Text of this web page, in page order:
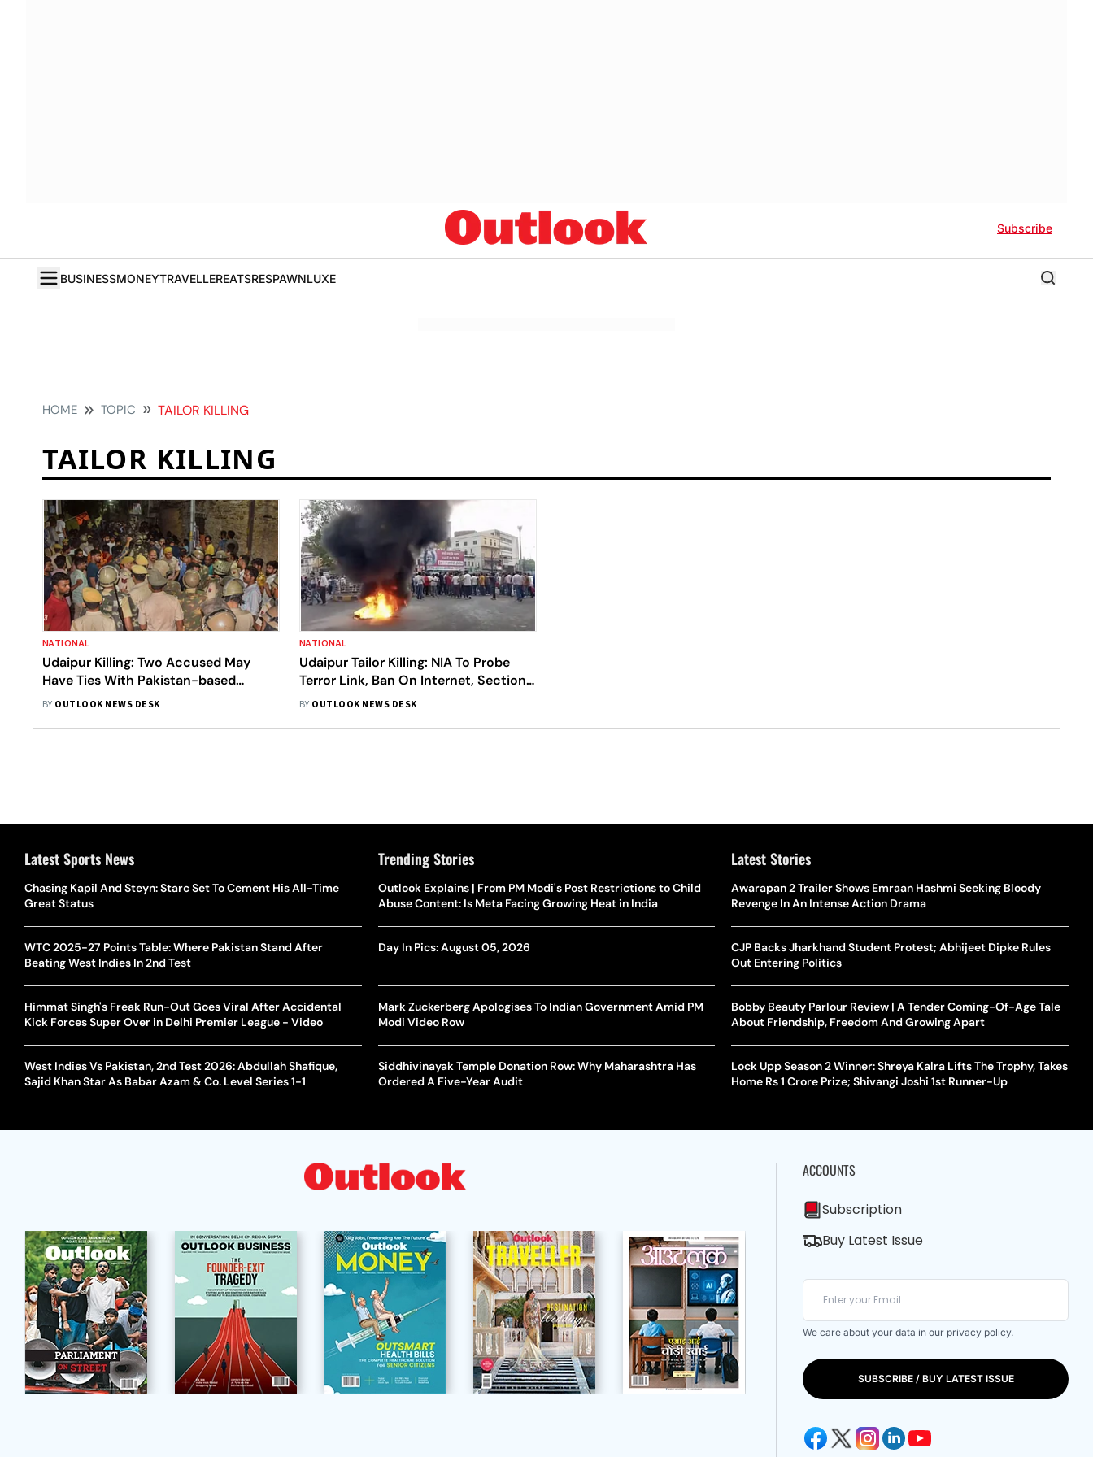
Subscribe
BUSINESSMONEYTRAVELLEREATSRESPAWNLUXE
HOME TOPIC TAILOR KILLING
TAILOR KILLING
NATIONAL
Udaipur Killing: Two Accused May
Have Ties With Pakistan-based
Extremist Groups
BY OUTLOOK NEWS DESK
NATIONAL
Udaipur Tailor Killing: NIA To Probe
Terror Link, Ban On Internet, Section
144 Clamped; All You Need To Know
BY OUTLOOK NEWS DESK
Latest Sports News
Chasing Kapil And Steyn: Starc Set To Cement His All-Time
Great Status
WTC 2025-27 Points Table: Where Pakistan Stand After
Beating West Indies In 2nd Test
Himmat Singh's Freak Run-Out Goes Viral After Accidental
Kick Forces Super Over in Delhi Premier League - Video
West Indies Vs Pakistan, 2nd Test 2026: Abdullah Shafique,
Sajid Khan Star As Babar Azam & Co. Level Series 1-1
Trending Stories
Outlook Explains | From PM Modi's Post Restrictions to Child
Abuse Content: Is Meta Facing Growing Heat in India
Day In Pics: August 05, 2026
Mark Zuckerberg Apologises To Indian Government Amid PM
Modi Video Row
Siddhivinayak Temple Donation Row: Why Maharashtra Has
Ordered A Five-Year Audit
Latest Stories
Awarapan 2 Trailer Shows Emraan Hashmi Seeking Bloody
Revenge In An Intense Action Drama
CJP Backs Jharkhand Student Protest; Abhijeet Dipke Rules
Out Entering Politics
Bobby Beauty Parlour Review | A Tender Coming-Of-Age Tale
About Friendship, Freedom And Growing Apart
Lock Upp Season 2 Winner: Shreya Kalra Lifts The Trophy, Takes
Home Rs 1 Crore Prize; Shivangi Joshi 1st Runner-Up
ACCOUNTS
Subscription
Buy Latest Issue
We care about your data in our privacy policy.
SUBSCRIBE / BUY LATEST ISSUE